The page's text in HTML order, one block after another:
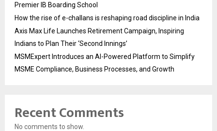
Premier IB Boarding School
How the rise of e-challans is reshaping road discipline in India
Axis Max Life Launches Retirement Campaign, Inspiring
Indians to Plan Their ‘Second Innings’
MSMExpert Introduces an AI-Powered Platform to Simplify
MSME Compliance, Business Processes, and Growth
Recent Comments
No comments to show.